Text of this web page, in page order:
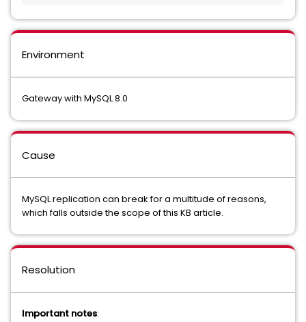
Environment
Gateway with MySQL 8.0
Cause
MySQL replication can break for a multitude of reasons,
which falls outside the scope of this KB article.
Resolution
Important notes: